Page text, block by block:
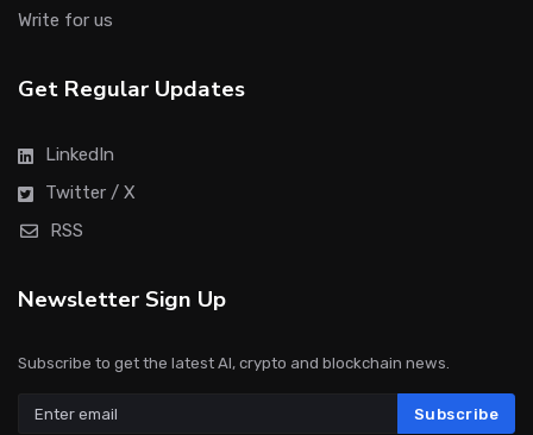
Write for us
Get Regular Updates
LinkedIn
Twitter / X
RSS
Newsletter Sign Up
Subscribe to get the latest AI, crypto and blockchain news.
Subscribe